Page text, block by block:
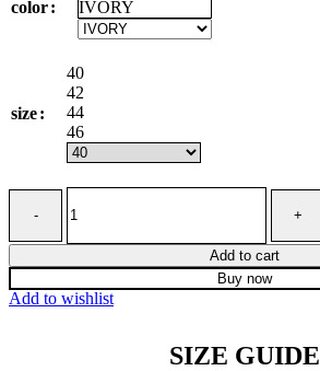
color
IVORY
size
40
42
44
46
breasted
shiny
satin
Add to cart
Buy now
Add to wishlist
SIZE GUIDE